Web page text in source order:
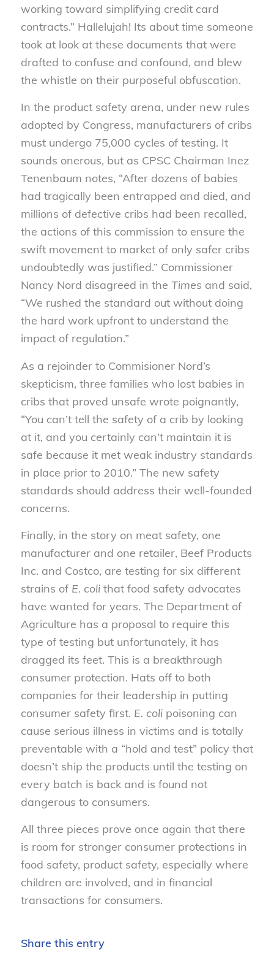
working toward simplifying credit card
contracts.” Hallelujah! Its about time someone
took at look at these documents that were
drafted to confuse and confound, and blew
the whistle on their purposeful obfuscation.
In the product safety arena, under new rules
adopted by Congress, manufacturers of cribs
must undergo 75,000 cycles of testing. It
sounds onerous, but as CPSC Chairman Inez
Tenenbaum notes, “After dozens of babies
had tragically been entrapped and died, and
millions of defective cribs had been recalled,
the actions of this commission to ensure the
swift movement to market of only safer cribs
undoubtedly was justified.” Commissioner
Nancy Nord disagreed in the Times and said,
“We rushed the standard out without doing
the hard work upfront to understand the
impact of regulation.”
As a rejoinder to Commisioner Nord’s
skepticism, three families who lost babies in
cribs that proved unsafe wrote poignantly,
“You can’t tell the safety of a crib by looking
at it, and you certainly can’t maintain it is
safe because it met weak industry standards
in place prior to 2010.” The new safety
standards should address their well-founded
concerns.
Finally, in the story on meat safety, one
manufacturer and one retailer, Beef Products
Inc. and Costco, are testing for six different
strains of E. colithat food safety advocates
have wanted for years. The Department of
Agriculture has a proposal to require this
type of testing but unfortunately, it has
dragged its feet. This is a breakthrough
consumer protection. Hats off to both
companies for their leadership in putting
consumer safety first. E. colipoisoning can
cause serious illness in victims and is totally
preventable with a “hold and test” policy that
doesn’t ship the products until the testing on
every batch is back and is found not
dangerous to consumers.
All three pieces prove once again that there
is room for stronger consumer protections in
food safety, product safety, especially where
children are involved, and in financial
transactions for consumers.
Share this entry